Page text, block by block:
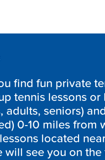
find fun private
tennis lessons
adults, seniors)
0-10 miles from
located
see you on the